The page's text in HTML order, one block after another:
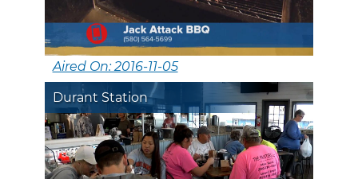
Aired On: 2016-11-05
Durant Station